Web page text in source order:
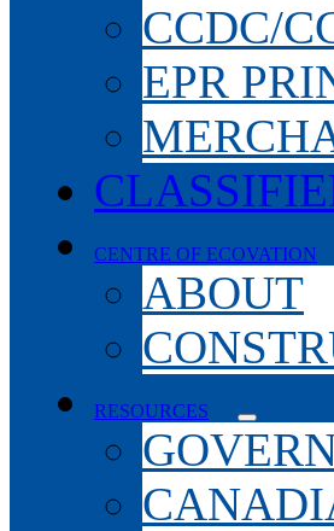
CCDC/
EPR
CENTRE OF ECOVATION
ABOUT
RESOURCES